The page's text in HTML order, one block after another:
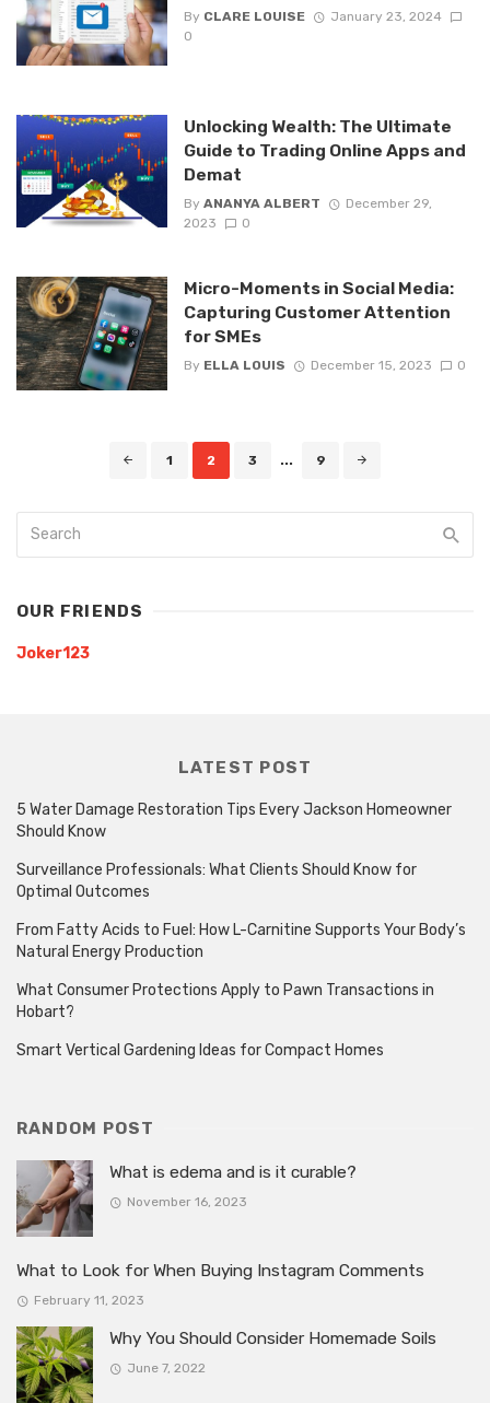
By CLARE LOUISE
January 23, 2024
0
Unlocking Wealth: The Ultimate
Guide to Trading Online Apps and
Demat
By ANANYA ALBERT
December 29,
2023
0
Micro-Moments in Social Media:
Capturing Customer Attention
for SMEs
By ELLA LOUIS December 15, 2023 0
1 2 3 ... 9
OUR FRIENDS
Joker123
LATEST POST
5 Water Damage Restoration Tips Every Jackson Homeowner
Should Know
Surveillance Professionals: What Clients Should Know for
Optimal Outcomes
From Fatty Acids to Fuel: How L-Carnitine Supports Your Body’s
Natural Energy Production
What Consumer Protections Apply to Pawn Transactions in
Hobart?
Smart Vertical Gardening Ideas for Compact Homes
RANDOM POST
What is edema and is it curable?
November 16, 2023
What to Look for When Buying Instagram Comments
February 11, 2023
Why You Should Consider Homemade Soils
June 7, 2022